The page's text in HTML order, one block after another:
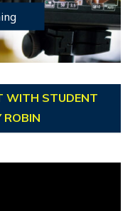
WITH STUDENT
ROBIN